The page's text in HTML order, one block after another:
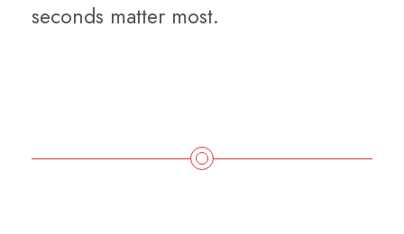
seconds matter most.